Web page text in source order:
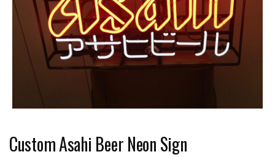
Custom Asahi Beer Neon Sign